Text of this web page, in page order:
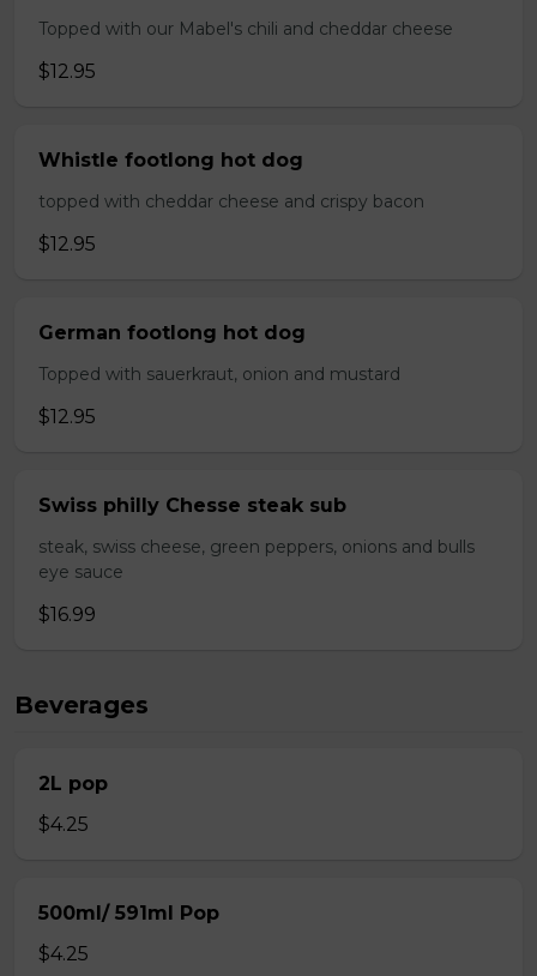
Topped with our Mabel's chili and cheddar cheese
$12.95
Whistle footlong hot dog
topped with cheddar cheese and crispy bacon
$12.95
German footlong hot dog
Topped with sauerkraut, onion and mustard
$12.95
Swiss philly Chesse steak sub
steak, swiss cheese, green peppers, onions and bulls
eye sauce
$16.99
Beverages
2L pop
$4.25
500ml/ 591ml Pop
$4.25